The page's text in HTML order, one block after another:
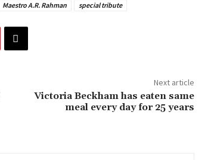
Maestro A.R. Rahman special tribute
Next article
Victoria Beckham has eaten same
meal every day for 25 years